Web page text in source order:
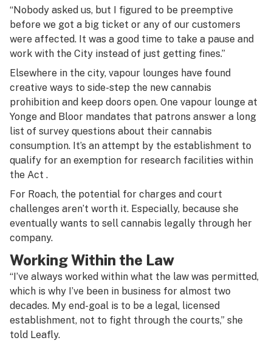
“Nobody asked us, but I figured to be preemptive
before we got a big ticket or any of our customers
were affected. It was a good time to take a pause and
work with the City instead of just getting fines.”
Elsewhere in the city, vapour lounges have found
creative ways to side-step the new cannabis
prohibition and keep doors open. One vapour lounge at
Yonge and Bloor mandates that patrons answer a long
list of survey questions about their cannabis
consumption. It’s an attempt by the establishment to
qualify for an exemption for research facilities within
the Act .
For Roach, the potential for charges and court
challenges aren’t worth it. Especially, because she
eventually wants to sell cannabis legally through her
company.
Working Within the Law
“I’ve always worked within what the law was permitted,
which is why I’ve been in business for almost two
decades. My end-goal is to be a legal, licensed
establishment, not to fight through the courts,” she
told Leafly.